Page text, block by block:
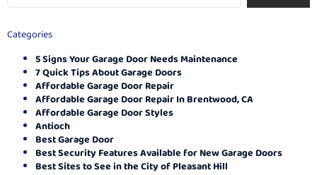
Categories
5 Signs Your Garage Door Needs Maintenance
7 Quick Tips About Garage Doors
Affordable Garage Door Repair
Affordable Garage Door Repair In Brentwood, CA
Affordable Garage Door Styles
Antioch
Best Garage Door
Best Security Features Available for New Garage Doors
Best Sites to See in the City of Pleasant Hill